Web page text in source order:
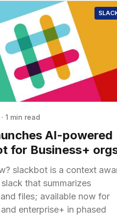
· 1 min read
AI-powered
for Business+
slackbot is a context
that summarizes
files; available now for
enterprise+ in phased